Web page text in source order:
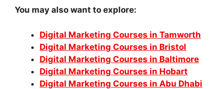
You may also want to explore:
Digital Marketing Courses in Tamworth
Digital Marketing Courses in Bristol
Digital Marketing Courses in Baltimore
Digital Marketing Courses in Hobart
Digital Marketing Courses in Abu Dhabi